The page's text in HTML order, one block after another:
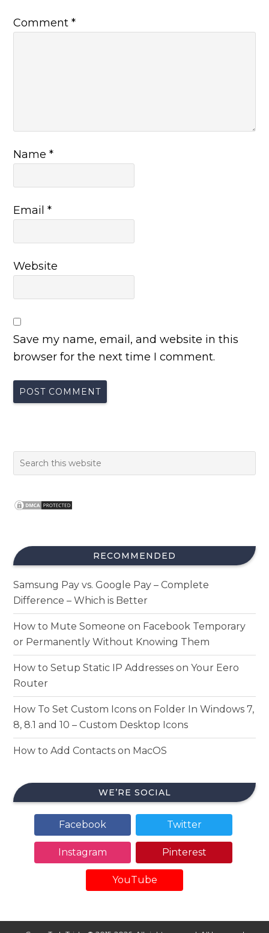
Comment*
Name*
Email*
Website
Save my name, email, and website in this
browser for the next time I comment.
RECOMMENDED
Samsung Pay vs. Google Pay – Complete
Difference – Which is Better
How to Mute Someone on Facebook Temporary
or Permanently Without Knowing Them
How to Setup Static IP Addresses on Your Eero
Router
How To Set Custom Icons on Folder In Windows 7,
8, 8.1 and 10 – Custom Desktop Icons
How to Add Contacts on MacOS
WE’RE SOCIAL
Facebook Twitter
Instagram Pinterest
YouTube